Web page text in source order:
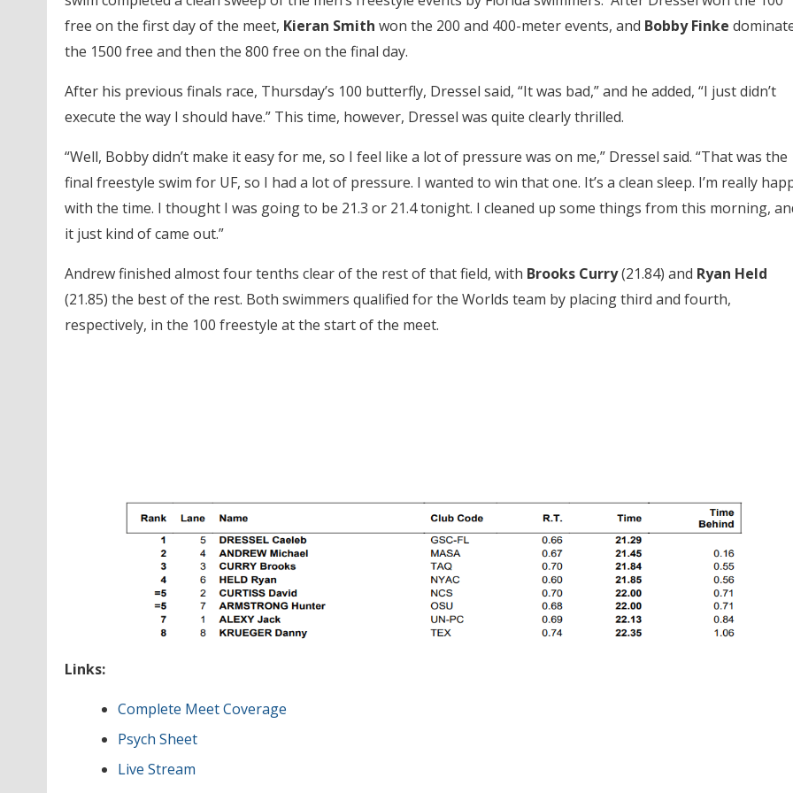
free on the first day of the meet, Kieran Smith won the 200 and 400-meter events, and Bobby Finke
the 1500 free and then the 800 free on the final day.
After his previous finals race, Thursday’s 100 butterfly, Dressel said, “It was bad,” and he added, “I just didn’t
execute the way I should have.” This time, however, Dressel was quite clearly thrilled.
“Well, Bobby didn’t make it easy for me, so I feel like a lot of pressure was on me,” Dressel said. “That was the
final freestyle swim for UF, so I had a lot of pressure. I wanted to win that one. It’s a clean sleep. I’m really
with the time. I thought I was going to be 21.3 or 21.4 tonight. I cleaned up some things from this morning,
it just kind of came out.”
Andrew finished almost four tenths clear of the rest of that field, with Brooks Curry(21.84) and Ryan Held
(21.85) the best of the rest. Both swimmers qualified for the Worlds team by placing third and fourth,
respectively, in the 100 freestyle at the start of the meet.
Links:
Complete Meet Coverage
Psych Sheet
Live Stream